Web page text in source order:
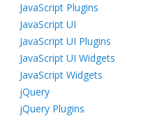
JavaScript Plugins
JavaScript UI
JavaScript UI Plugins
JavaScript UI Widgets
JavaScript Widgets
jQuery
jQuery Plugins